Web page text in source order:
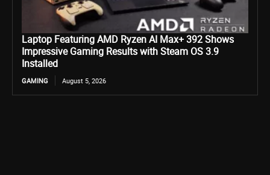
Laptop Featuring AMD Ryzen AI Max+ 392 Shows
Impressive Gaming Results with Steam OS 3.9
Installed
GAMING August 5, 2026